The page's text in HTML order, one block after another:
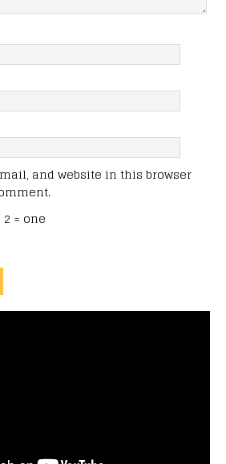
and website in this browser
2 = one